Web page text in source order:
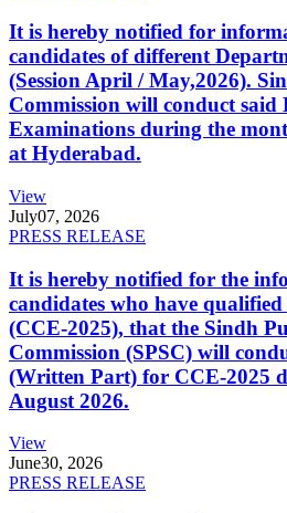
It is hereby notified for
candidates of different
(Session April / May,2026).
Commission will conduct said
Examinations during the
at Hyderabad.
View
July07, 2026
PRESS RELEASE
It is hereby notified for the
candidates who have qualified
(CCE-2025), that the Sindh
Commission (SPSC) will
(Written Part) for CCE-2025
August 2026.
View
June30, 2026
PRESS RELEASE